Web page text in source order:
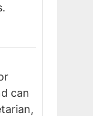
can